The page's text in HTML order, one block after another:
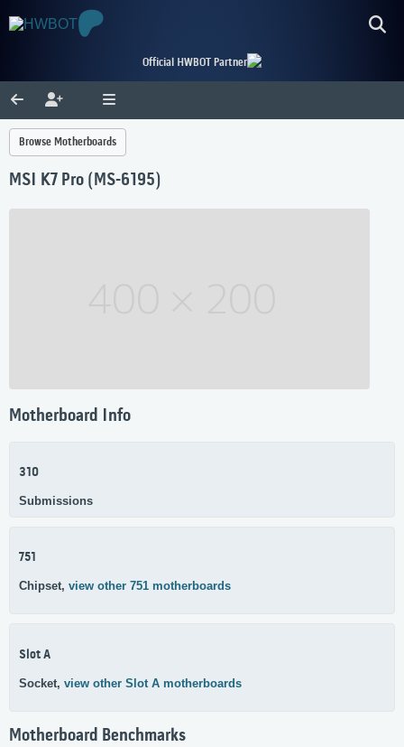
Official HWBOT Partner
Browse Motherboards
MSI K7 Pro (MS-6195)
Motherboard Info
310
Submissions
751
Chipset, view other 751 motherboards
Slot A
Socket, view other Slot A motherboards
Motherboard Benchmarks